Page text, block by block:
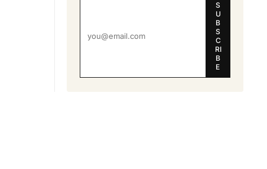
S
U
B
S
C
RI
B
E